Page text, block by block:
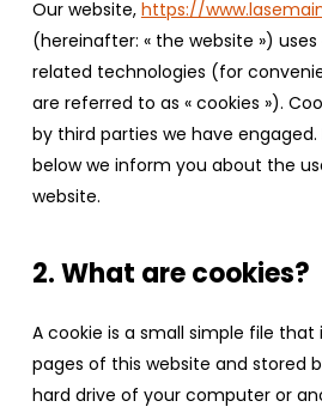
Our website, https://
(hereinafter: « the website »)
related technologies (for
are referred to as « cookies »).
by third parties we have
below we inform you about the
website.
2. What are cookies?
A cookie is a small simple file that
pages of this website and stored
hard drive of your computer or